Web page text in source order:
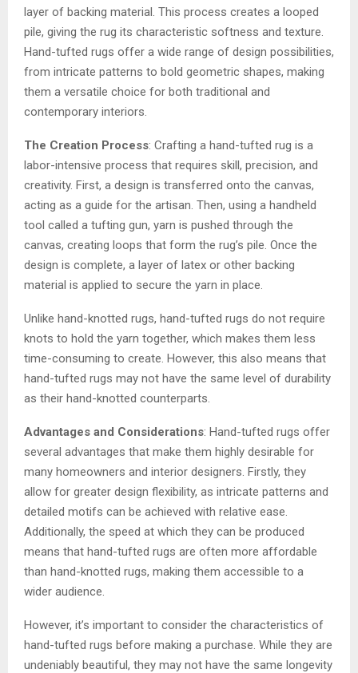
layer of backing material. This process creates a looped
pile, giving the rug its characteristic softness and texture.
Hand-tufted rugs offer a wide range of design possibilities,
from intricate patterns to bold geometric shapes, making
them a versatile choice for both traditional and
contemporary interiors.
The Creation Process: Crafting a hand-tufted rug is a
labor-intensive process that requires skill, precision, and
creativity. First, a design is transferred onto the canvas,
acting as a guide for the artisan. Then, using a handheld
tool called a tufting gun, yarn is pushed through the
canvas, creating loops that form the rug’s pile. Once the
design is complete, a layer of latex or other backing
material is applied to secure the yarn in place.
Unlike hand-knotted rugs, hand-tufted rugs do not require
knots to hold the yarn together, which makes them less
time-consuming to create. However, this also means that
hand-tufted rugs may not have the same level of durability
as their hand-knotted counterparts.
Advantages and Considerations: Hand-tufted rugs offer
several advantages that make them highly desirable for
many homeowners and interior designers. Firstly, they
allow for greater design flexibility, as intricate patterns and
detailed motifs can be achieved with relative ease.
Additionally, the speed at which they can be produced
means that hand-tufted rugs are often more affordable
than hand-knotted rugs, making them accessible to a
wider audience.
However, it’s important to consider the characteristics of
hand-tufted rugs before making a purchase. While they are
undeniably beautiful, they may not have the same longevity